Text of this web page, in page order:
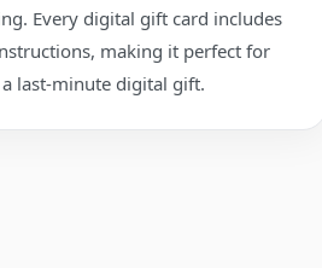
Every digital gift card includes
making it perfect for
last-minute digital gift.